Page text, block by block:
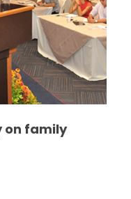
on family